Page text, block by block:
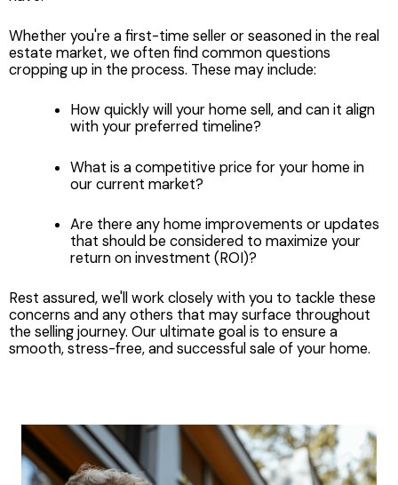
Whether you're a first-time seller or seasoned in the real
estate market, we often find common questions
cropping up in the process. These may include:
How quickly will your home sell, and can it align
with your preferred timeline?
What is a competitive price for your home in
our current market?
Are there any home improvements or updates
that should be considered to maximize your
return on investment (ROI)?
Rest assured, we'll work closely with you to tackle these
concerns and any others that may surface throughout
the selling journey. Our ultimate goal is to ensure a
smooth, stress-free, and successful sale of your home.